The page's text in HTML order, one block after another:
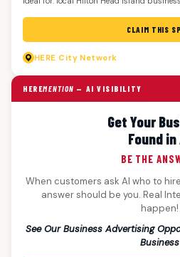
CLAIM THIS
HERE City Network
HEREMENTION — AI VISIBILITY
Get Your
Found in
BE THE
When customers ask AI who to
answer should be you. Real
happen!
See Our Business Advertising
Business